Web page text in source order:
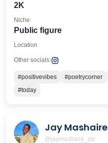
2K
Public figure
Niche
Location
Other socials:
#positivevibes #poetrycorner
#today
Jay Mashaire
@jaymashaire_zw